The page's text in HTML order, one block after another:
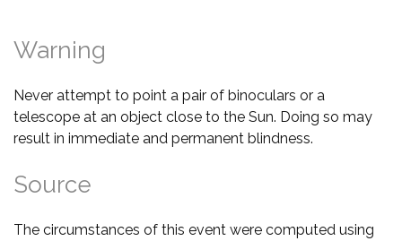
Warning
Never attempt to point a pair of binoculars or a
telescope at an object close to the Sun. Doing so may
result in immediate and permanent blindness.
Source
The circumstances of this event were computed using